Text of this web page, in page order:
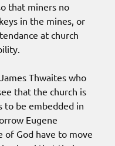
that miners no
in the mines, or
at church
Thwaites who
that the church is
to be embedded in
Eugene
of God have to move